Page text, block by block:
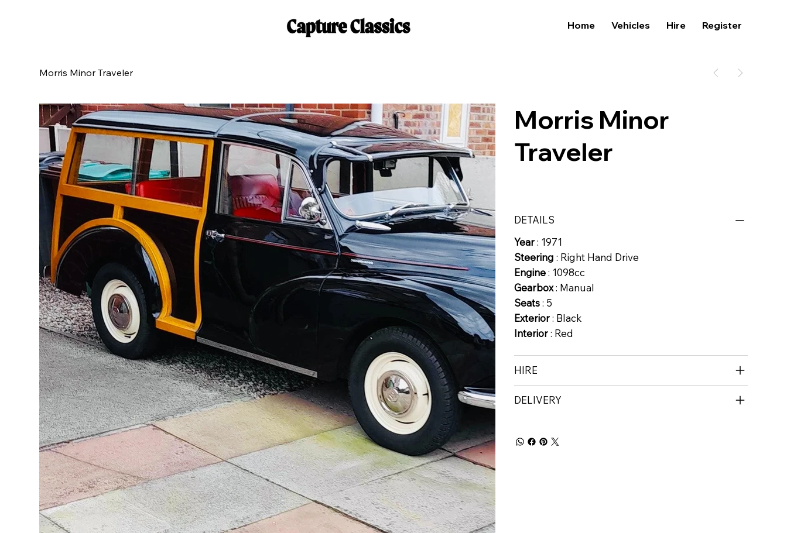
Home Vehicles Hire Register
Morris Minor Traveler
Morris Minor
Traveler
DETAILS
Year: 1971
Steering : Right Hand Drive
Engine: 1098cc
Gearbox: Manual
Seats: 5
Exterior: Black
Interior: Red
HIRE
DELIVERY